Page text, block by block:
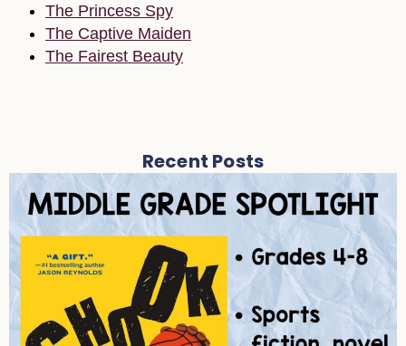
The Princess Spy
The Captive Maiden
The Fairest Beauty
Recent Posts